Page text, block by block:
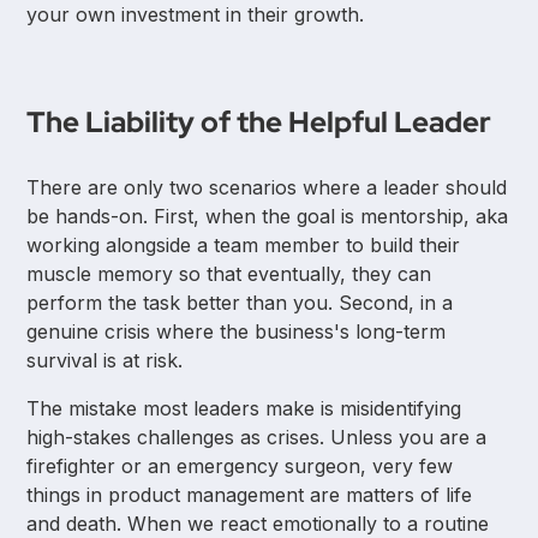
your own investment in their growth.
The Liability of the Helpful Leader
There are only two scenarios where a leader should
be hands-on. First, when the goal is mentorship, aka
working alongside a team member to build their
muscle memory so that eventually, they can
perform the task better than you. Second, in a
genuine crisis where the business's long-term
survival is at risk.
The mistake most leaders make is misidentifying
high-stakes challenges as crises. Unless you are a
firefighter or an emergency surgeon, very few
things in product management are matters of life
and death. When we react emotionally to a routine